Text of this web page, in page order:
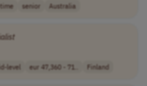
senior Australia
level eur 47,360 - 71.. Finland